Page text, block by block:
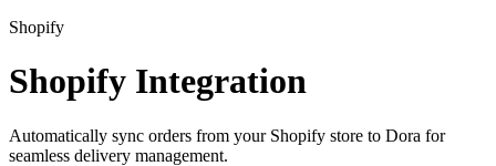
Shopify
Shopify Integration
Automatically sync orders from your Shopify store to Dora for
seamless delivery management.